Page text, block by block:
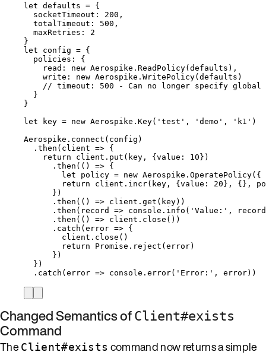
let defaults = {
socketTimeout: 200 ,
totalTimeout: 500 ,
maxRetries: 2
}
let config = {
policies: {
read: new Aerospike . ReadPolicy( defaults ) ,
write: new Aerospike . WritePolicy( defaults )
// timeout: 500 - Can no longer specify global
}
}
let
key = new Aerospike . Key( ' test ' , ' demo ' , ' k1 ' )
Aerospike . connect ( config )
. then ( client => {
return
client . put ( key , {value: 10 })
. then ( () => {
let policy = new Aerospike . OperatePolicy( {
return
client . incr( key , {value: 20 }, {},
})
. then ( () => client . get ( key))
. then ( record => console . info ( ' Value: ' ,
record
. then ( () => client . close ())
. catch ( error => {
client . close ()
return
Promise . reject ( error)
})
})
. catch ( error => console . error( ' Error: ' , error))
Changed Semantics of Client#exists
Command
TheClient#exists command now returns a simple